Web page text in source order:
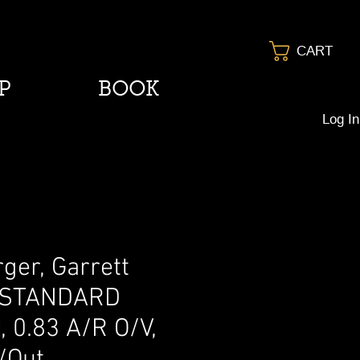
CART
BOOK
Log In
Garrett
0.83 A/R O/V,